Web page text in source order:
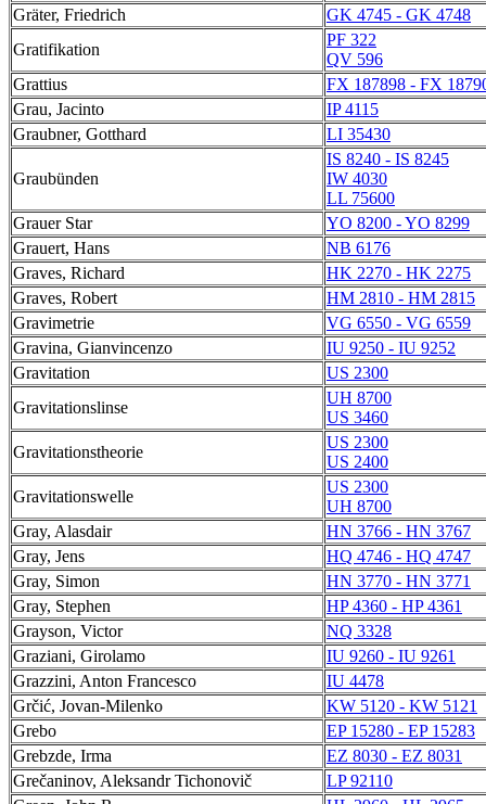
Gräter, Friedrich
GK 4745 - GK 4748
Gratifikation
PF 322
QV 596
Grattius
FX 187898 - FX
Grau, Jacinto
IP 4115
Graubner, Gotthard
LI 35430
Graubünden
IS 8240 - IS 8245
IW 4030
LL 75600
Grauer Star
YO 8200 - YO 8299
Grauert, Hans
NB 6176
Graves, Richard
HK 2270 - HK 2275
Graves, Robert
HM 2810 - HM 2815
Gravimetrie
VG 6550 - VG 6559
Gravina, Gianvincenzo
IU 9250 - IU 9252
Gravitation
US 2300
Gravitationslinse
UH 8700
US 3460
Gravitationstheorie
US 2300
US 2400
Gravitationswelle
US 2300
UH 8700
Gray, Alasdair
HN 3766 - HN 3767
Gray, Jens
HQ 4746 - HQ 4747
Gray, Simon
HN 3770 - HN 3771
Gray, Stephen
HP 4360 - HP 4361
Grayson, Victor
NQ 3328
Graziani, Girolamo
IU 9260 - IU 9261
Grazzini, Anton Francesco
IU 4478
Grčić, Jovan-Milenko
KW 5120 - KW 5121
Grebo
EP 15280 - EP 15283
Grebzde, Irma
EZ 8030 - EZ 8031
Grečaninov, Aleksandr Tichonovič
LP 92110